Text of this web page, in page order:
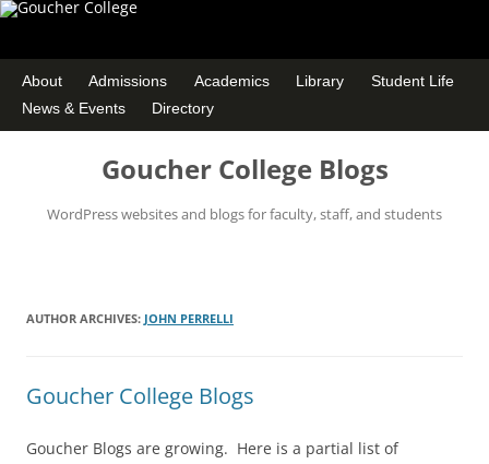
About Admissions Academics Library
Student Life
News & Events
Directory
Goucher College Blogs
WordPress websites and blogs for faculty, staff, and students
AUTHOR ARCHIVES: JOHN PERRELLI
Goucher College Blogs
Goucher Blogs are growing. Here is a partial list of